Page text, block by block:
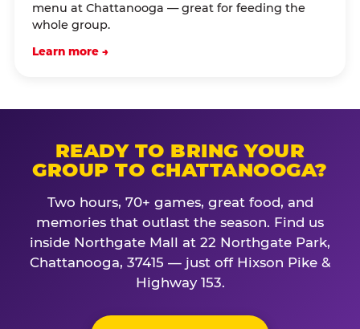
menu at Chattanooga — great for feeding the
whole group.
Learn more →
READY TO BRING YOUR
GROUP TO CHATTANOOGA?
Two hours, 70+ games, great food, and
memories that outlast the season. Find us
inside Northgate Mall at 22 Northgate Park,
Chattanooga, 37415 — just off Hixson Pike &
Highway 153.